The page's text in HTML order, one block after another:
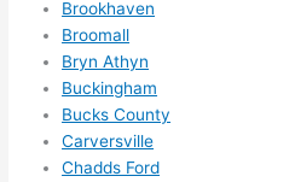
Brookhaven
Broomall
Bryn Athyn
Buckingham
Bucks County
Carversville
Chadds Ford